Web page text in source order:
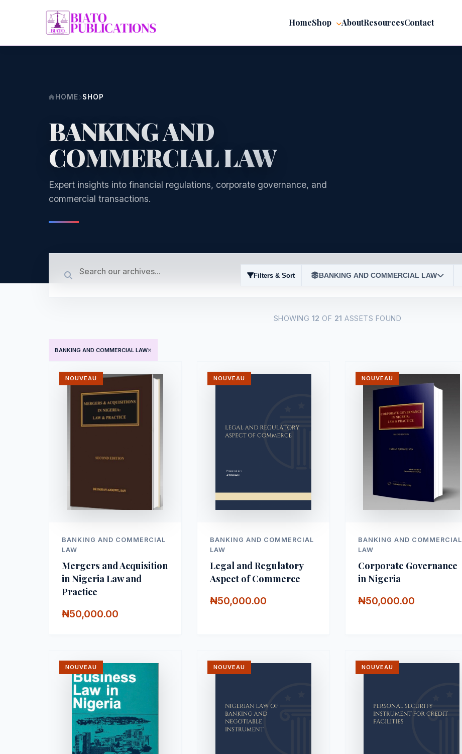
HomeShop AboutResourcesContact
HOME SHOP
BANKING AND
COMMERCIAL LAW
Expert insights into financial regulations, corporate governance, and
commercial transactions.
Filters & Sort BANKING AND COMMERCIAL LAW
SHOWING 12 OF 21 ASSETS FOUND
BANKING AND COMMERCIAL LAW
NOUVEAU
BANKING AND COMMERCIAL
LAW
Mergers and Acquisition
in Nigeria Law and
Practice
₦50,000.00
NOUVEAU
BANKING AND COMMERCIAL
LAW
Legal and Regulatory
Aspect of Commerce
₦50,000.00
NOUVEAU
BANKING AND COMMERCIAL
LAW
Corporate Governance
in Nigeria
₦50,000.00
NOUVEAU NOUVEAU NOUVEAU